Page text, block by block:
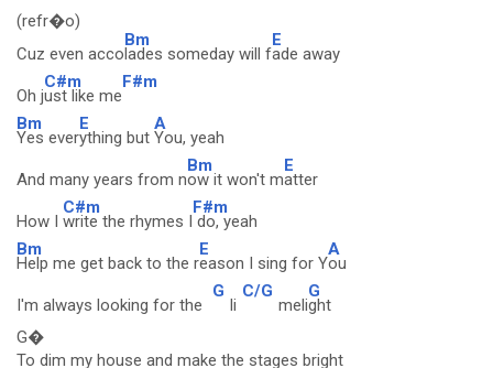
(refr�o)
Cuz even acco
Bm
lades someday will f
E
ade away
Oh j
C#m
ust like me
F#m
Bm
Yes ever
E
ything but
A
You, yeah
And many years from n
Bm
ow it won't m
E
atter
How I
C#m
write the rhymes I
F#m
do, yeah
Bm
Help me get back to the r
E
eason I sing for Y
A
ou
I'm always looking for the
G
li
C/G
meli
G
ght
G�
To dim my house and make the stages bright